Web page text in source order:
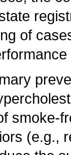
of
smoke-
(e.g.,